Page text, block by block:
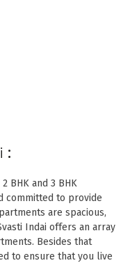
:
BHK and 3 BHK
committed to provide
are spacious,
Indai offers an array
Besides that
to ensure that you live